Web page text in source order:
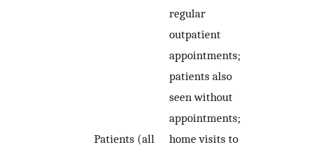
Patients (all
regular
outpatient
appointments;
patients also
seen without
appointments;
home visits to